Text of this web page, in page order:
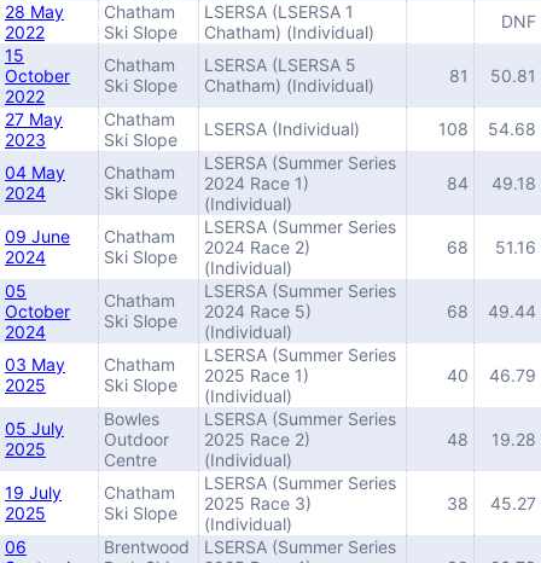
28 May
2022
Chatham
Ski Slope
LSERSA (LSERSA 1
Chatham) (Individual)
DNF
15
October
2022
Chatham
Ski Slope
LSERSA (LSERSA 5
Chatham) (Individual)
81 50.81
27 May
2023
Chatham
Ski Slope
LSERSA (Individual) 108 54.68
04 May
2024
Chatham
Ski Slope
LSERSA (Summer Series
2024 Race 1)
(Individual)
84 49.18
09 June
2024
Chatham
Ski Slope
LSERSA (Summer Series
2024 Race 2)
(Individual)
68 51.16
05
October
2024
Chatham
Ski Slope
LSERSA (Summer Series
2024 Race 5)
(Individual)
68 49.44
03 May
2025
Chatham
Ski Slope
LSERSA (Summer Series
2025 Race 1)
(Individual)
40 46.79
05 July
2025
Bowles
Outdoor
Centre
LSERSA (Summer Series
2025 Race 2)
(Individual)
48 19.28
19 July
2025
Chatham
Ski Slope
LSERSA (Summer Series
2025 Race 3)
(Individual)
38 45.27
06
Brentwood
LSERSA (Summer Series